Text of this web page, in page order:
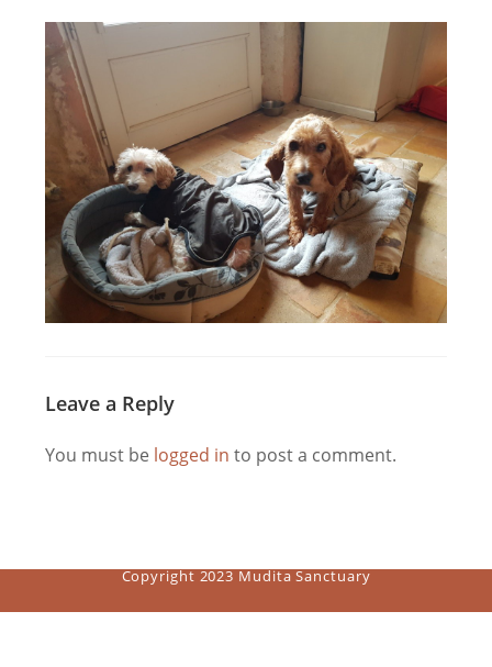
Leave a Reply
You must be logged in to post a comment.
Copyright 2023 Mudita Sanctuary